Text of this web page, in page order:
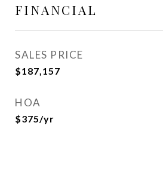
FINANCIAL
SALES PRICE
$187,157
HOA
$375/yr